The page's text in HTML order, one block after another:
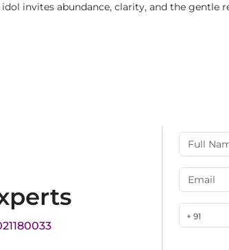
invites abundance, clarity, and the gentle
+ 91